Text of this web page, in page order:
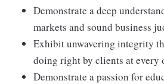
Demonstrate a deep
markets and sound business
Exhibit unwavering integrity
doing right by clients at every
Demonstrate a passion for